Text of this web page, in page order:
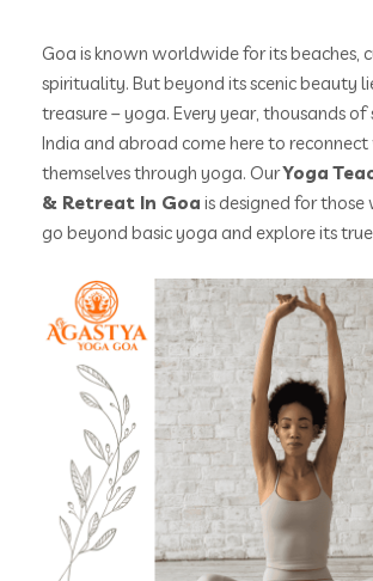
Goa is known worldwide for its beaches,
spirituality. But beyond its scenic beauty
treasure – yoga. Every year, thousands of
India and abroad come here to
themselves through yoga. OurYoga
& Retreat In Goa is designed for
go beyond basic yoga and explore its